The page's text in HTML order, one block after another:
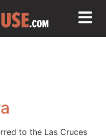
to the Las Cruces